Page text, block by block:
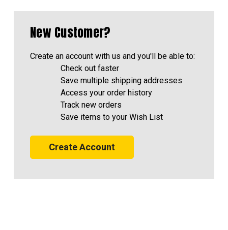
New Customer?
Create an account with us and you'll be able to:
Check out faster
Save multiple shipping addresses
Access your order history
Track new orders
Save items to your Wish List
Create Account